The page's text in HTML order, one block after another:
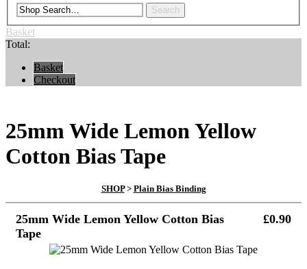
Search
Basket
Total:
Basket
Checkout
25mm Wide Lemon Yellow
Cotton Bias Tape
SHOP> Plain Bias Binding
25mm Wide Lemon Yellow Cotton Bias
Tape
£0.90